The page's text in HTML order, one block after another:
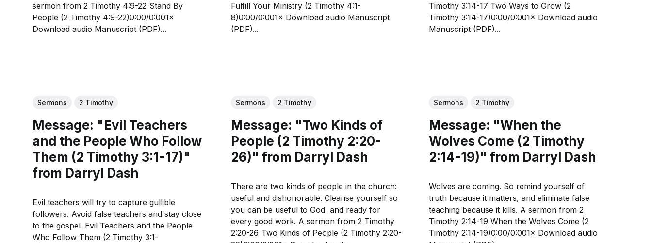
sermon from 2 Timothy 4:9-22 Stand By
People (2 Timothy 4:9-22)0:00/0:001×
Download audio Manuscript (PDF)...
Fulfill Your Ministry (2 Timothy 4:1-
8)0:00/0:001× Download audio Manuscript
(PDF)...
Timothy 3:14-17 Two Ways to Grow (2
Timothy 3:14-17)0:00/0:001× Download audio
Manuscript (PDF)...
Sermons 2 Timothy
Message: "Evil Teachers
and the People Who Follow
Them (2 Timothy 3:1-17)"
from Darryl Dash
Evil teachers will try to capture gullible
followers. Avoid false teachers and stay close
to the gospel. Evil Teachers and the People
Who Follow Them (2 Timothy 3:1-
Sermons 2 Timothy
Message: "Two Kinds of
People (2 Timothy 2:20-
26)" from Darryl Dash
There are two kinds of people in the church:
useful and dishonorable. Cleanse yourself so
you can be useful to God, and ready for
every good work. A sermon from 2 Timothy
2:20-26 Two Kinds of People (2 Timothy 2:20-
Sermons 2 Timothy
Message: "When the
Wolves Come (2 Timothy
2:14-19)" from Darryl Dash
Wolves are coming. So remind yourself of
truth because it matters, and eliminate false
teaching because it kills. A sermon from 2
Timothy 2:14-19 When the Wolves Come (2
Timothy 2:14-19)0:00/0:001× Download audio